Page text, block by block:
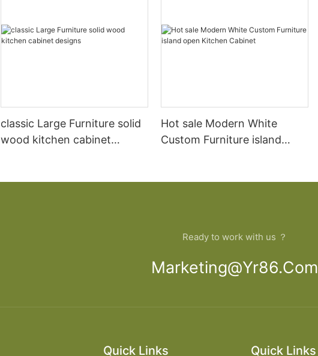
classic Large Furniture solid
wood kitchen cabinet
Hot sale Modern White
Custom Furniture island
Ready to work with us ？
Marketing@yr86.com
Quick Links Quick Links